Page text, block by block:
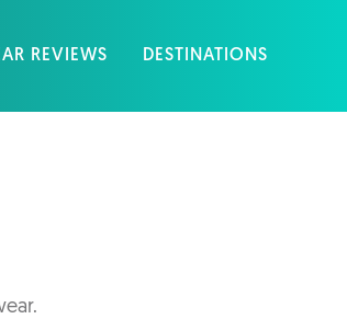
REVIEWS DESTINATIONS